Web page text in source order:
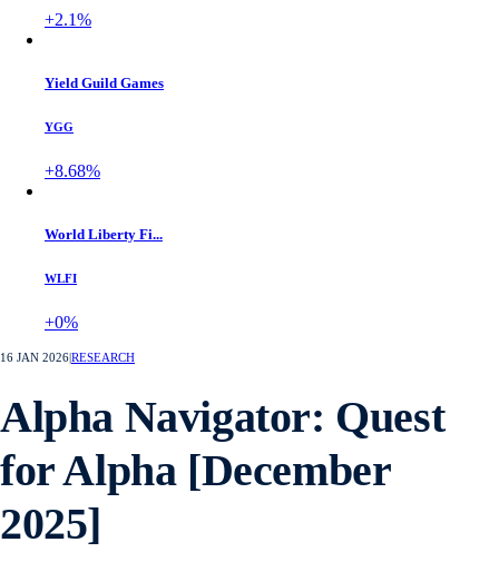
+2.1%
Yield Guild Games
YGG
+8.68%
World Liberty Fi...
WLFI
+0%
16 JAN 2026RESEARCH
Alpha Navigator: Quest
for Alpha [December
2025]